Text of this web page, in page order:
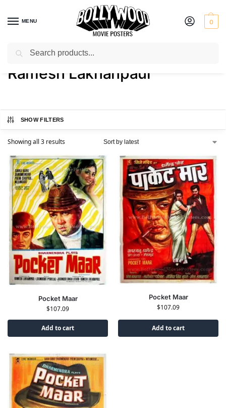
MENU 0
Home / Product Director / Ramesh Lakhanpaul
Ramesh Lakhanpaul
SHOW FILTERS
Showing all 3 results
Pocket Maar
$107.09
Add to cart
Pocket Maar
$107.09
Add to cart